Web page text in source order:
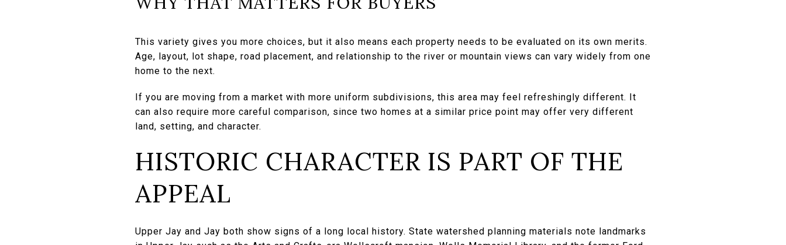
This variety gives you more choices, but it also means each property needs to be evaluated on its own merits.
Age, layout, lot shape, road placement, and relationship to the river or mountain views can vary widely from one
home to the next.
If you are moving from a market with more uniform subdivisions, this area may feel refreshingly different. It
can also require more careful comparison, since two homes at a similar price point may offer very different
land, setting, and character.
HISTORIC CHARACTER IS PART OF THE
APPEAL
Upper Jay and Jay both show signs of a long local history. State watershed planning materials note landmarks